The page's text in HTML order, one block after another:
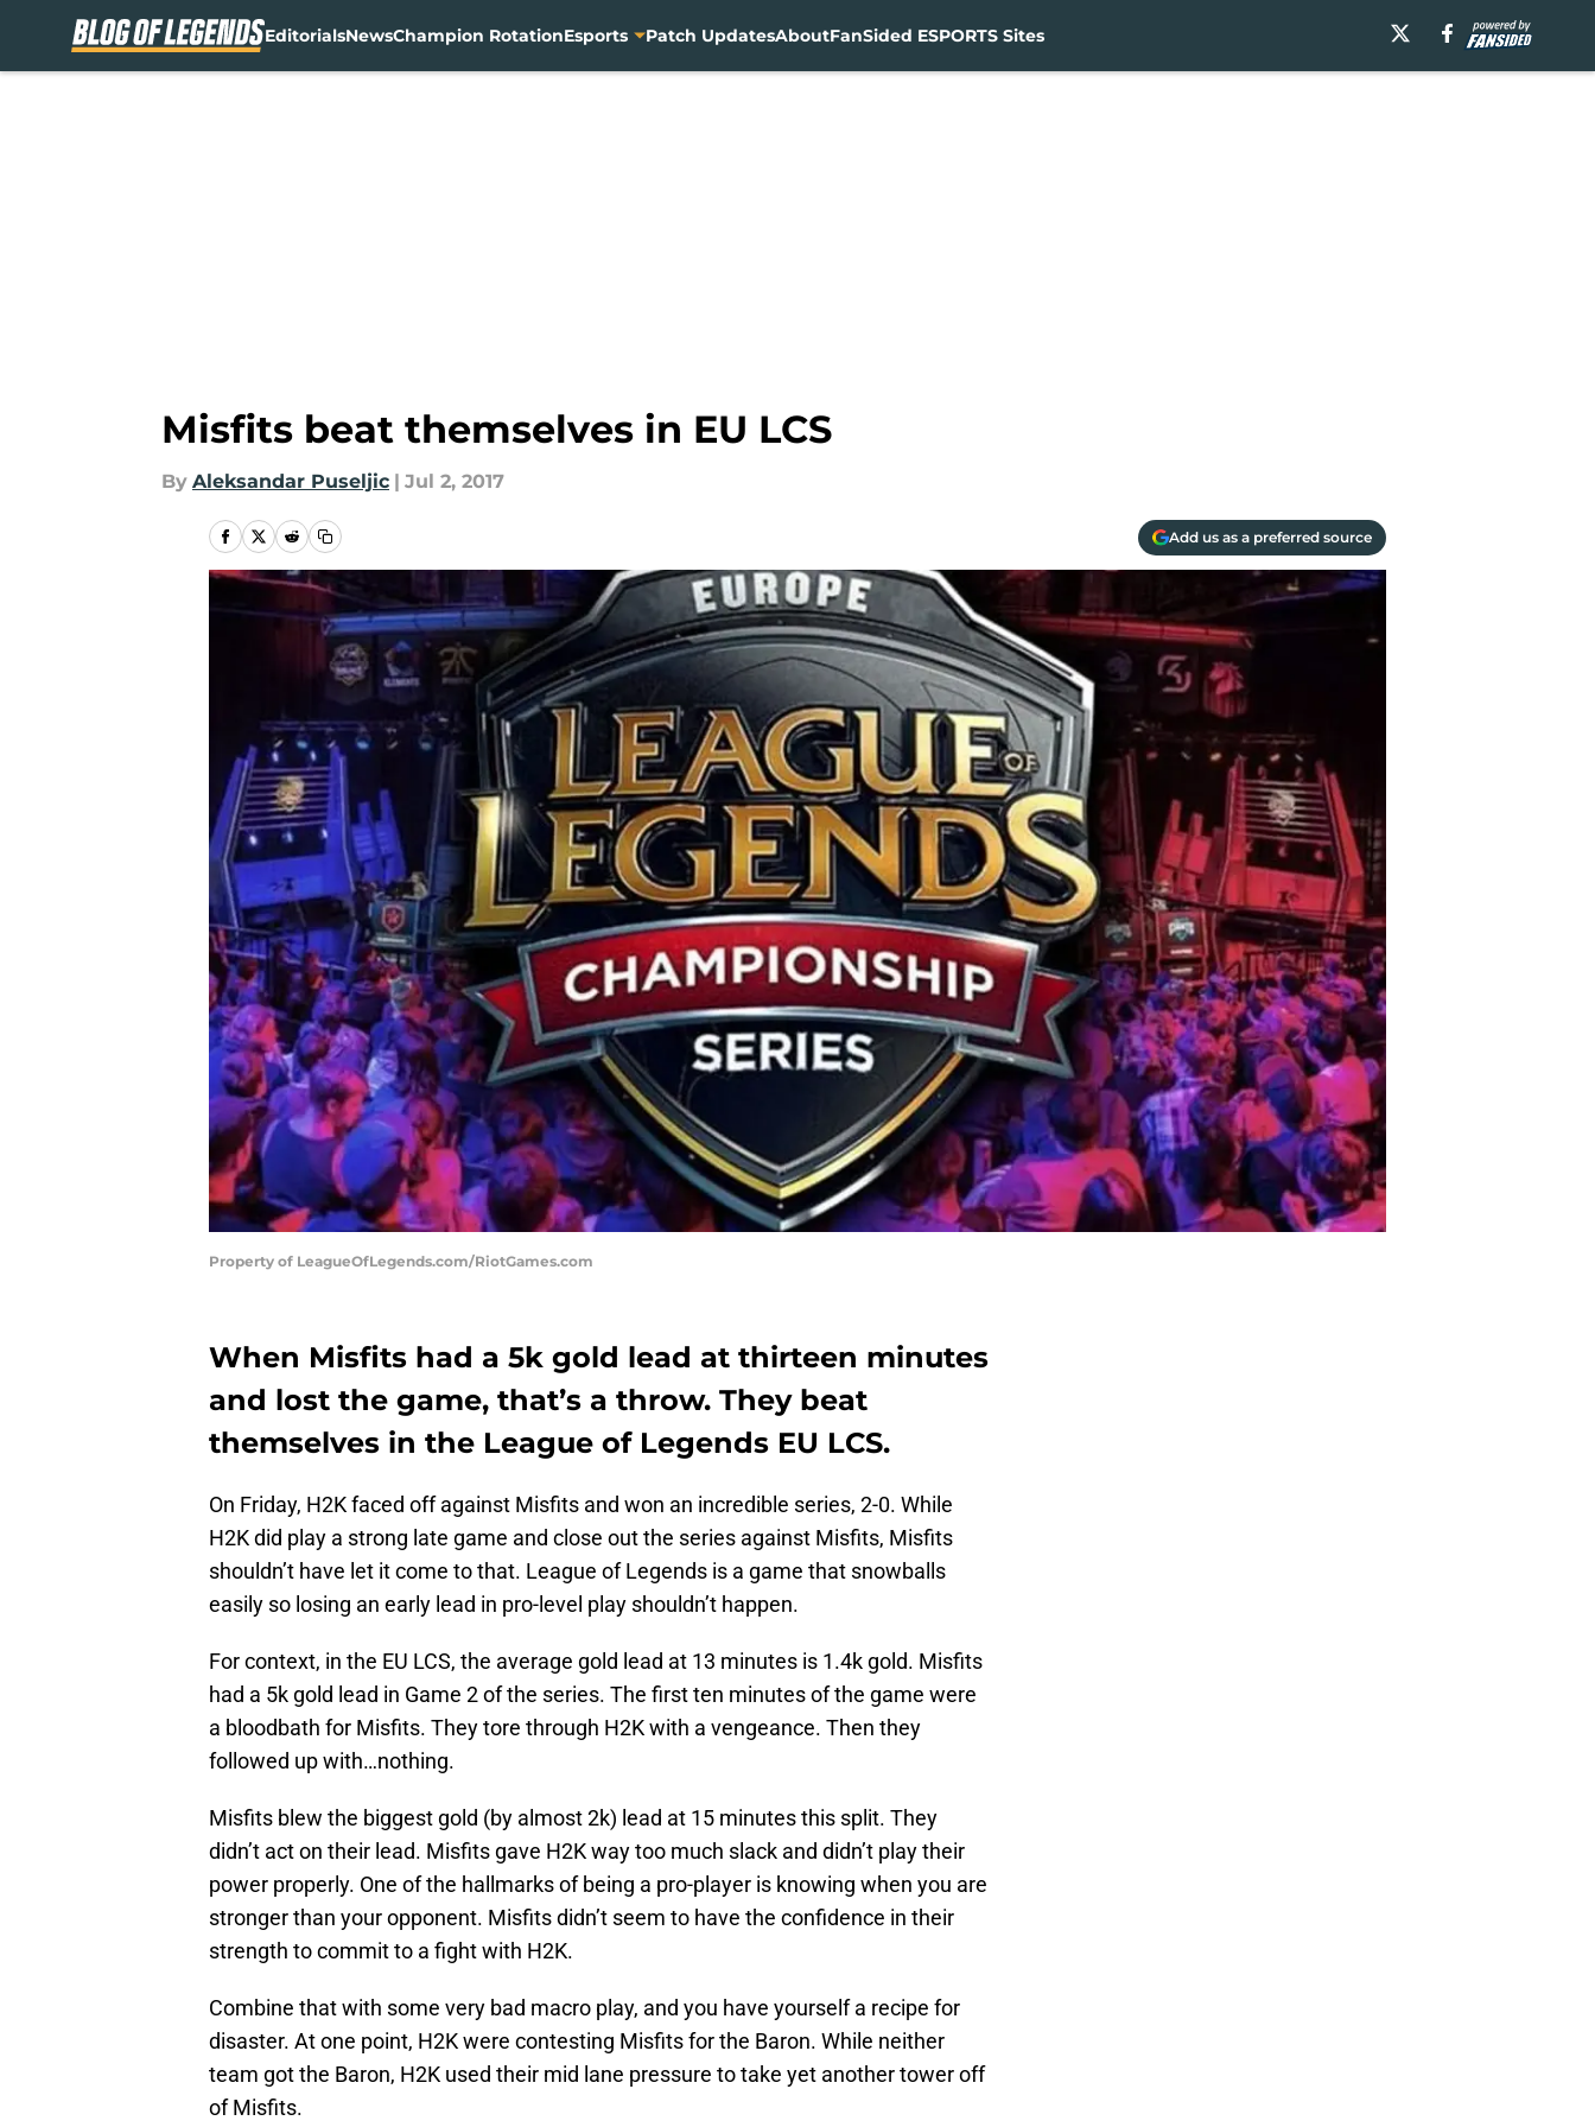
EditorialsNewsChampion RotationEsports Patch UpdatesAboutFanSided ESPORTS Sites
Misfits beat themselves in EU LCS
By Aleksandar Puseljic | Jul 2, 2017
Add us as a preferred source
Property of LeagueOfLegends.com/RiotGames.com
When Misfits had a 5k gold lead at thirteen minutes
and lost the game, that’s a throw. They beat
themselves in the League of Legends EU LCS.
On Friday, H2K faced off against Misfits and won an incredible series, 2-0. While
H2K did play a strong late game and close out the series against Misfits, Misfits
shouldn’t have let it come to that. League of Legends is a game that snowballs
easily so losing an early lead in pro-level play shouldn’t happen.
For context, in the EU LCS, the average gold lead at 13 minutes is 1.4k gold. Misfits
had a 5k gold lead in Game 2 of the series. The first ten minutes of the game were
a bloodbath for Misfits. They tore through H2K with a vengeance. Then they
followed up with…nothing.
Misfits blew the biggest gold (by almost 2k) lead at 15 minutes this split. They
didn’t act on their lead. Misfits gave H2K way too much slack and didn’t play their
power properly. One of the hallmarks of being a pro-player is knowing when you are
stronger than your opponent. Misfits didn’t seem to have the confidence in their
strength to commit to a fight with H2K.
Combine that with some very bad macro play, and you have yourself a recipe for
disaster. At one point, H2K were contesting Misfits for the Baron. While neither
team got the Baron, H2K used their mid lane pressure to take yet another tower off
of Misfits.